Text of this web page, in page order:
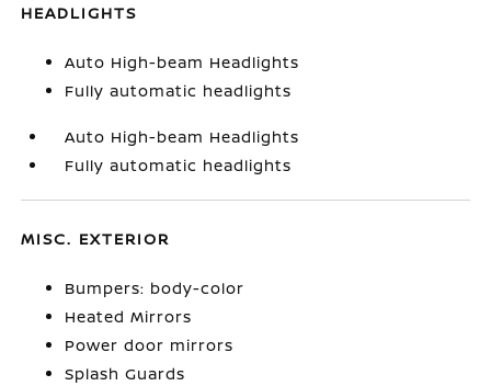
HEADLIGHTS
Auto High-beam Headlights
Fully automatic headlights
Auto High-beam Headlights
Fully automatic headlights
MISC. EXTERIOR
Bumpers: body-color
Heated Mirrors
Power door mirrors
Splash Guards